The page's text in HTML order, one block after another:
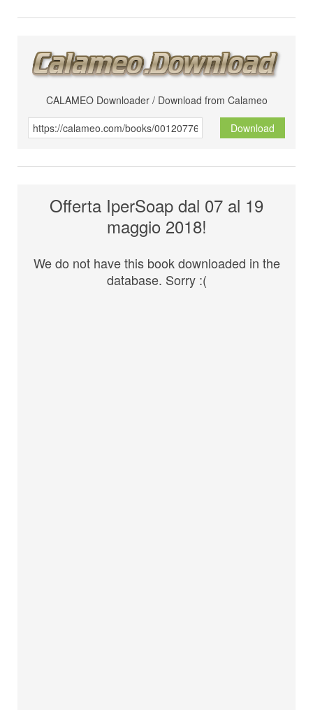
CALAMEO Downloader / Download from Calameo
Download
Offerta IperSoap dal 07 al 19
maggio 2018!
We do not have this book downloaded in the
database. Sorry :(